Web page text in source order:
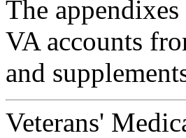
The
VA accounts
and
Veterans'